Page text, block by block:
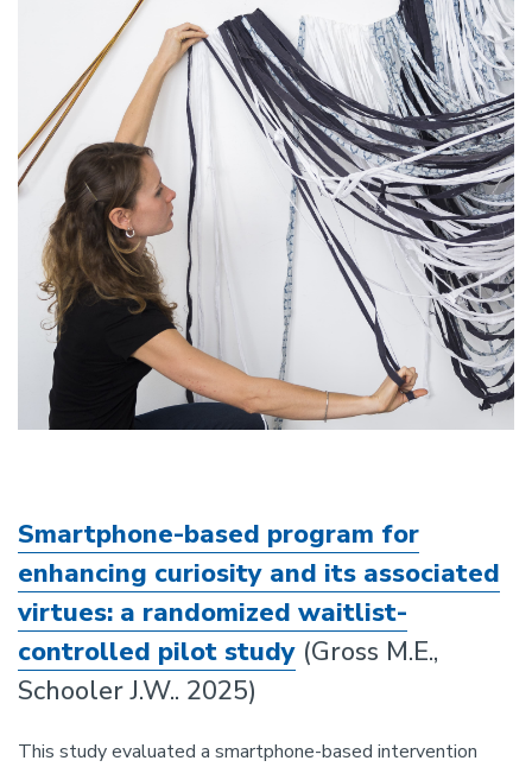
Smartphone-based program for
enhancing curiosity and its associated
virtues: a randomized waitlist-
controlled pilot study (Gross M.E.,
Schooler J.W.. 2025)
This study evaluated a smartphone-based intervention